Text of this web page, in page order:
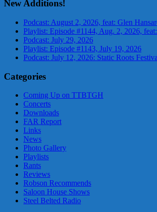
New Additions!
Podcast: August 2, 2026, feat: Glen
Playlist: Episode #1144, Aug. 2, 2026,
Podcast: July 29, 2026
Playlist: Episode #1143, July 19, 2026
Podcast: July 12, 2026: Static Roots
Categories
Coming Up on TTBTGH
Concerts
Downloads
FAR Report
Links
News
Photo Gallery
Playlists
Rants
Reviews
Robson Recommends
Saloon House Shows
Steel Belted Radio